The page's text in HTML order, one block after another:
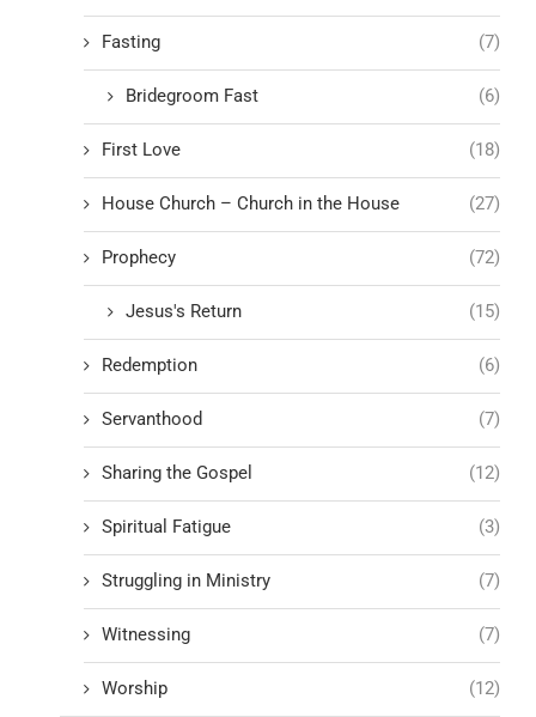
Fasting (7)
Bridegroom Fast (6)
First Love (18)
House Church – Church in the House (27)
Prophecy (72)
Jesus's Return (15)
Redemption (6)
Servanthood (7)
Sharing the Gospel (12)
Spiritual Fatigue (3)
Struggling in Ministry (7)
Witnessing (7)
Worship (12)